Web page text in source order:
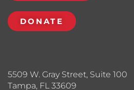
5509 W. Gray Street, Suite 100
Tampa, FL 33609
DONATE